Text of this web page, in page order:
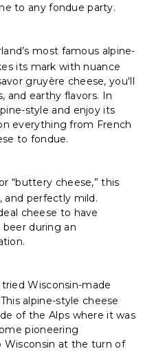
to any fondue party.
most famous alpine-
its mark with nuance
gruyère cheese, you'll
and earthy flavors. In
style and enjoy its
everything from French
to fondue.
“buttery cheese,” this
and perfectly mild.
cheese to have
beer during an
Wisconsin-made
alpine-style cheese
of the Alps where it was
pioneering
Wisconsin at the turn of